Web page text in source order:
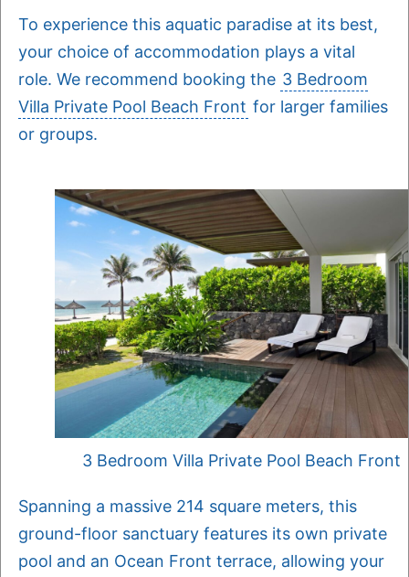
To experience this aquatic paradise at its best,
your choice of accommodation plays a vital
role. We recommend booking the 3 Bedroom
Villa Private Pool Beach Front for larger families
or groups.
3 Bedroom Villa Private Pool Beach Front
Spanning a massive 214 square meters, this
ground-floor sanctuary features its own private
pool and an Ocean Front terrace, allowing your